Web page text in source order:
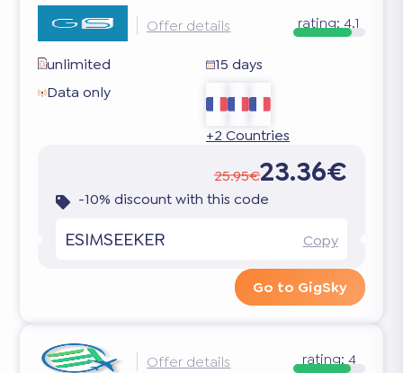
Offer details rating:4.1
unlimited
15 days
Data only
+2 Countries
25.95€23.36€
-10% discount with this code
ESIMSEEKER Copy
Go to GigSky
Offer details rating:4